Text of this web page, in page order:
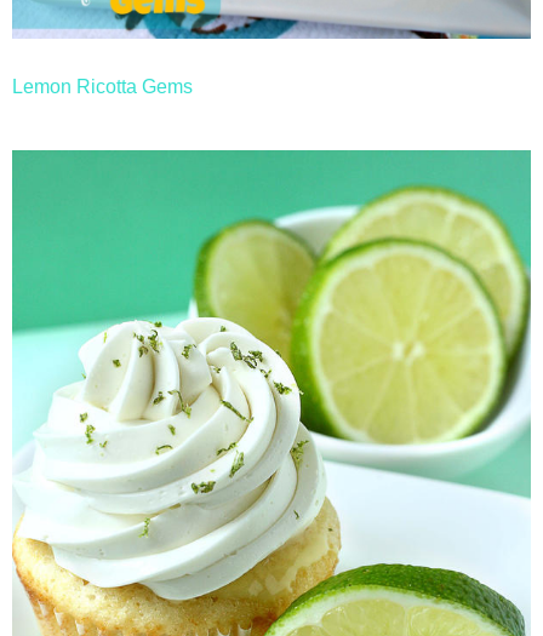
Lemon Ricotta Gems